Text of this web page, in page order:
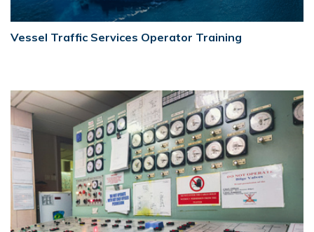
Vessel Traffic Services Operator Training